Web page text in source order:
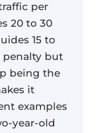
per
20 to 30
15 to
penalty but
being the
it
examples
year-old